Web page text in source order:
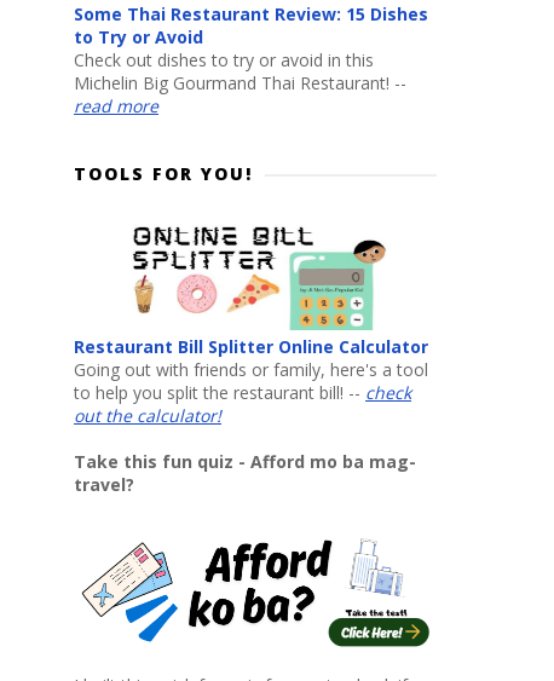
Some Thai Restaurant Review: 15 Dishes
to Try or Avoid
Check out dishes to try or avoid in this
Michelin Big Gourmand Thai Restaurant! --
read more
TOOLS FOR YOU!
Restaurant Bill Splitter Online Calculator
Going out with friends or family, here's a tool
to help you split the restaurant bill! -- check
out the calculator!
Take this fun quiz - Afford mo ba mag-
travel?